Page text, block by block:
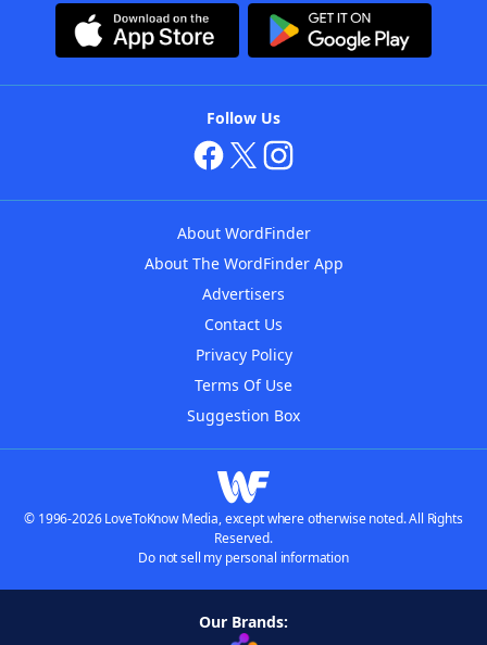
Follow Us
About WordFinder
About The WordFinder App
Advertisers
Contact Us
Privacy Policy
Terms Of Use
Suggestion Box
© 1996-2026 LoveToKnow Media, except where otherwise noted. All Rights
Reserved.
Do not sell my personal information
Our Brands: